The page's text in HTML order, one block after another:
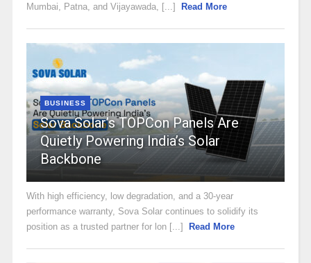
Mumbai, Patna, and Vijayawada, [...]
Read More
BUSINESS
Sova Solar’s TOPCon Panels Are
Quietly Powering India’s Solar
Backbone
With high efficiency, low degradation, and a 30-year
performance warranty, Sova Solar continues to solidify its
position as a trusted partner for lon [...]
Read More